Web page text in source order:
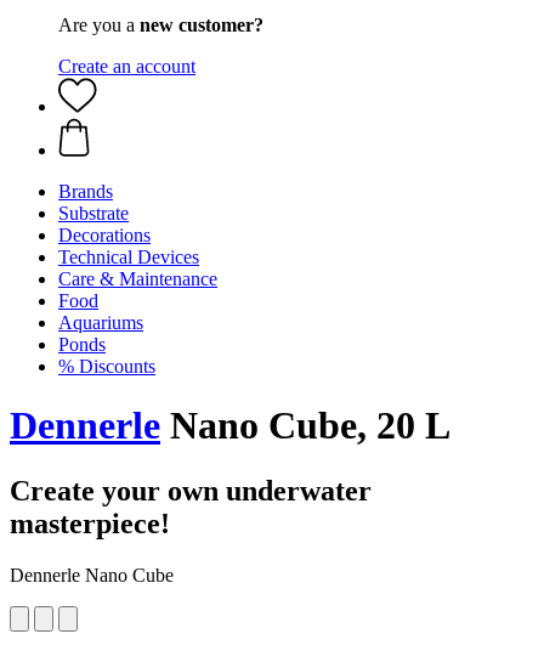
Are you a new customer?
Create an account
Brands
Substrate
Decorations
Technical Devices
Care & Maintenance
Food
Aquariums
Ponds
% Discounts
Dennerle Nano Cube, 20 L
Create your own underwater
masterpiece!
Dennerle Nano Cube